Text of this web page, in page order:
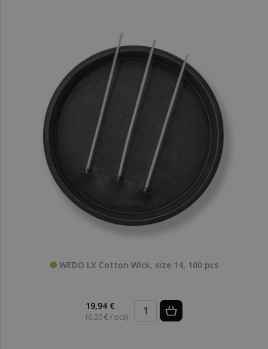
WEDO LX Cotton Wick, size 14, 100 pcs
19,94 €
(0,20 € / pcs)